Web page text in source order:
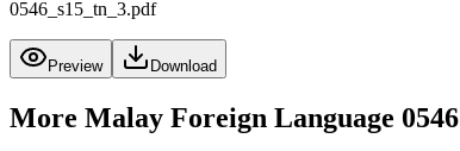
0546_s15_tn_3.pdf
Preview Download
More Malay Foreign Language 0546